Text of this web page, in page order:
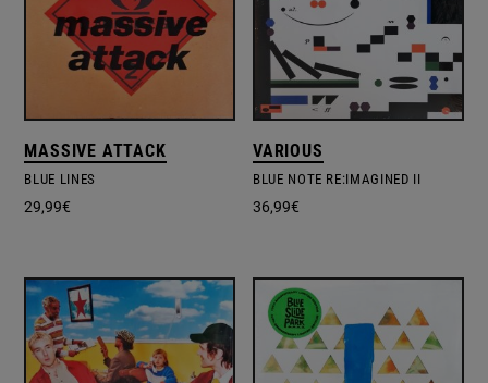
MASSIVE ATTACK
BLUE LINES
29,99€
VARIOUS
BLUE NOTE RE:IMAGINED II
36,99€